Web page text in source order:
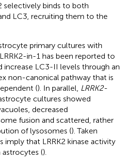
selectively binds to both
LC3, recruiting them to the
primary cultures with
in-1 has been reported to
increase LC3-II levels through an
non-canonical pathway that is
(). In parallel, LRRK2-
cultures showed
decreased
fusion and scattered, rather
of lysosomes (). Taken
imply that LRRK2 kinase activity
astrocytes ().